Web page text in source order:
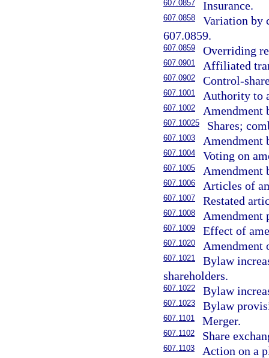
607.0857 Insurance.
607.0858
Variation by
607.0859.
607.0859 Overriding
607.0901 Affiliated
607.0902 Control-
607.1001 Authority to
607.1002 Amendment
607.10025 Shares;
607.1003 Amendment
607.1004 Voting on
607.1005 Amendment
607.1006 Articles of
607.1007 Restated
607.1008 Amendment
607.1009 Effect of
607.1020 Amendment
607.1021
Bylaw
shareholders.
607.1022 Bylaw
607.1023 Bylaw
607.1101 Merger.
607.1102 Share
607.1103 Action on a